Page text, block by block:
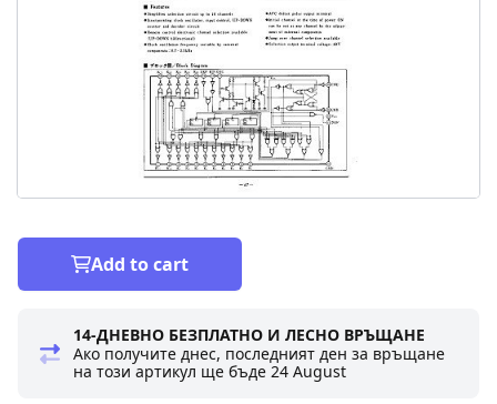
Add to cart
14-ДНЕВНО БЕЗПЛАТНО И ЛЕСНО ВРЪЩАНЕ
Ако получите днес, последният ден за връщане
на този артикул ще бъде24 August